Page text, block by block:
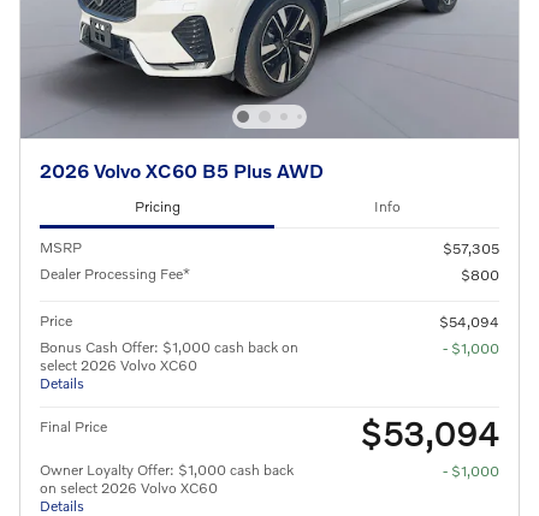
2026 Volvo XC60 B5 Plus AWD
Pricing Info
MSRP
$57,305
Dealer Processing Fee*
$800
Price
$54,094
Bonus Cash Offer: $1,000 cash back on
select 2026 Volvo XC60
Details
- $1,000
Final Price $53,094
Owner Loyalty Offer: $1,000 cash back
on select 2026 Volvo XC60
Details
- $1,000